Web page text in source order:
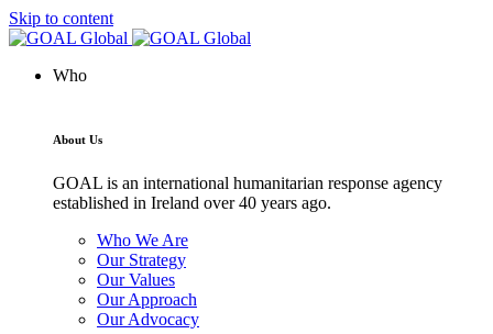
Skip to content
Who
About Us
GOAL is an international humanitarian response agency
established in Ireland over 40 years ago.
Who We Are
Our Strategy
Our Values
Our Approach
Our Advocacy